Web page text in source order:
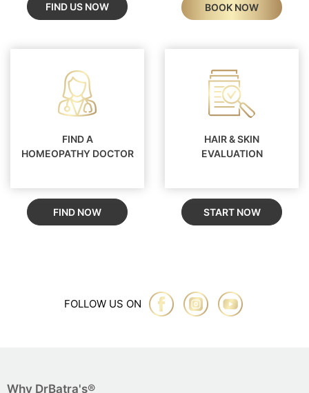
FIND US NOW BOOK NOW
FIND A
HOMEOPATHY DOCTOR
FIND NOW
HAIR & SKIN
EVALUATION
START NOW
FOLLOW US ON
Why DrBatra's®